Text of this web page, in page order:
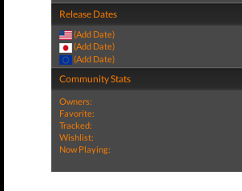
Release Dates
(Add Date)
(Add Date)
(Add Date)
Community Stats
Owners:
Favorite:
Tracked:
Wishlist:
Now Playing: